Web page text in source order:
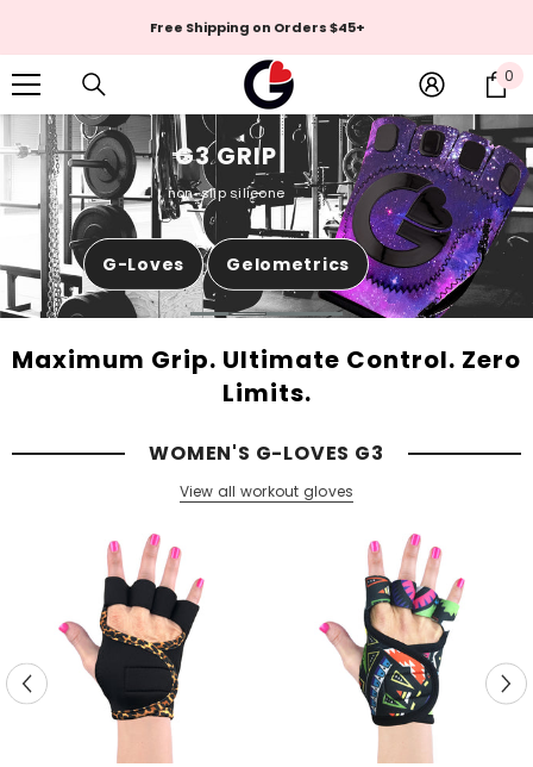
MADE IN THE USA
0 0
G3 GRIP
non-slip silicone
G-Loves Gelometrics
PASSION
Knock out your workout with G-Loves
Shop Now
Maximum Grip. Ultimate Control. Zero
Limits.
WOMEN'S G-LOVES G3
View all workout gloves